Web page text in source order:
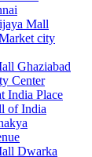
Mall
city
Ghaziabad
Center
India Place
of India
Dwarka